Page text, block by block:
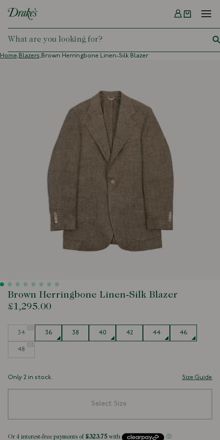
DRAKES
Menu
Home, Blazers, Brown Herringbone Linen-Silk Blazer
Brown Herringbone Linen-Silk Blazer
£1,295.00
34 36 38 40 42 44 46
48
Only 2 in stock. Size Guide
Select Size